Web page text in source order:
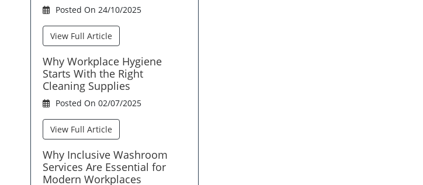
Posted On 24/10/2025
View Full Article
Why Workplace Hygiene
Starts With the Right
Cleaning Supplies
Posted On 02/07/2025
View Full Article
Why Inclusive Washroom
Services Are Essential for
Modern Workplaces